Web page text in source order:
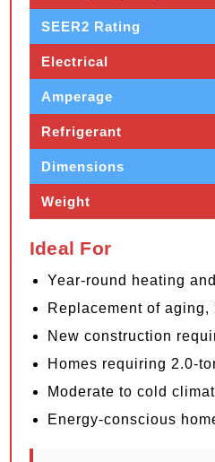
SEER2 Rating
Electrical
Amperage
Refrigerant
Dimensions
Weight
Ideal For
Year-round heating
Replacement of
New construction
Homes requiring 2.0-
Moderate to cold
Energy-conscious